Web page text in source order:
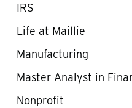
IRS
Life at Maillie
Manufacturing
Master Analyst in
Nonprofit